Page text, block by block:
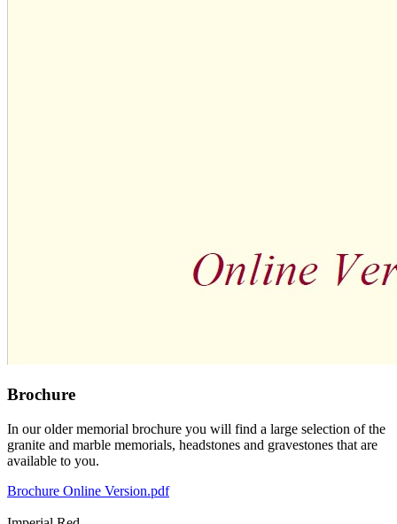
Brochure
In our older memorial brochure you will find a large selection of the
granite and marble memorials, headstones and gravestones that are
available to you.
Brochure Online Version.pdf